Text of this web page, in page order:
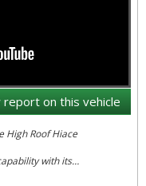
report on this vehicle
High Roof Hiace
with its